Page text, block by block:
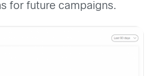
for future campaigns.